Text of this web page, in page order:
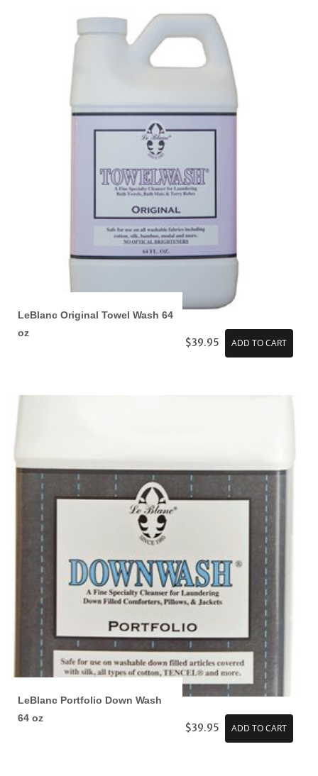
LeBlanc Original Towel Wash 64
oz
$39.95 ADD TO CART
LeBlanc Portfolio Down Wash
64 oz
$39.95 ADD TO CART